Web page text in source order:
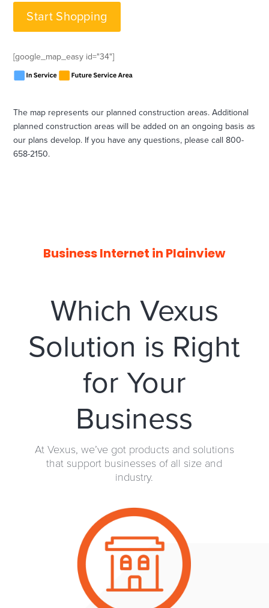
Start Shopping
[google_map_easy id="34"]
‍The map represents our planned construction areas. Additional
planned construction areas will be added on an ongoing basis as
our plans develop. If you have any questions, please call 800-
658-2150.
Business Internet in Plainview
Which Vexus
Solution is Right
for Your
Business
At Vexus, we’ve got products and solutions
that support businesses of all size and
industry.